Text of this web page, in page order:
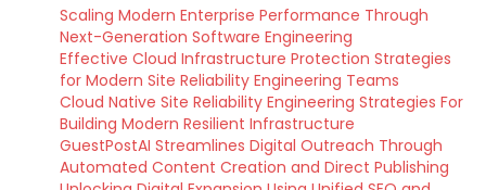
Scaling Modern Enterprise Performance Through
Next-Generation Software Engineering
Effective Cloud Infrastructure Protection Strategies
for Modern Site Reliability Engineering Teams
Cloud Native Site Reliability Engineering Strategies For
Building Modern Resilient Infrastructure
GuestPostAI Streamlines Digital Outreach Through
Automated Content Creation and Direct Publishing